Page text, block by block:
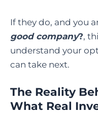
If they do, and you
good company?,
understand your
can take next.
The Reality
What Real